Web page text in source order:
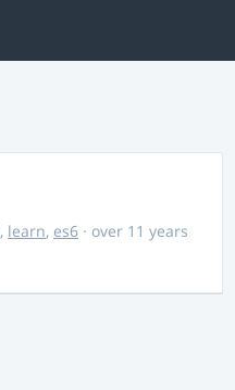
, learn, es6 · over 11 years